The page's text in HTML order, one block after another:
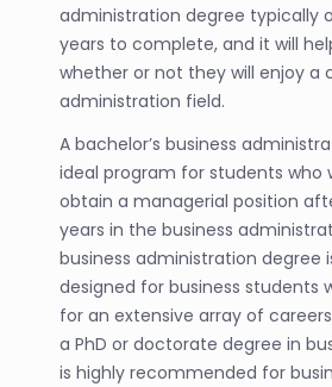
administration degree typically
years to complete, and it will
whether or not they will enjoy a
administration field.
A bachelor’s business
ideal program for students who
obtain a managerial position
years in the business
business administration degree
designed for business students
for an extensive array of
a PhD or doctorate degree in
is highly recommended for